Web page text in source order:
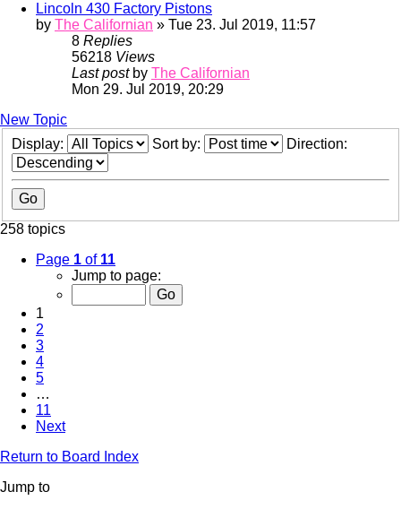
Lincoln 430 Factory Pistons
by The Californian » Tue 23. Jul 2019, 11:57
8 Replies
56218 Views
Last post by The Californian
Mon 29. Jul 2019, 20:29
New Topic
Display:
Sort by: Direction:
258 topics
Page 1 of 11
Jump to page:
1
2
3
4
5
…
11
Next
Return to Board Index
Jump to